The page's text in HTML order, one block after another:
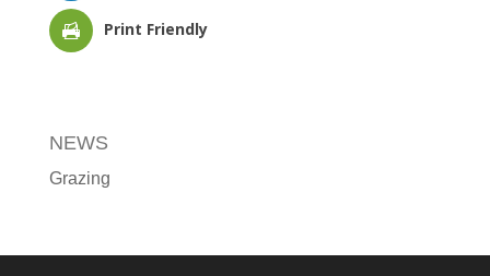
Print Friendly
NEWS
Grazing